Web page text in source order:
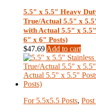
5.5″ x 5.5″ Heavy
True/Actual 5.5″ x
with Actual 5.5″ x
6″ x 6″ Posts)
$47.69Add to cart
For 5.5x5.5 Posts,